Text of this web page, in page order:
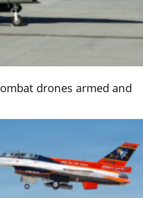
drones armed and